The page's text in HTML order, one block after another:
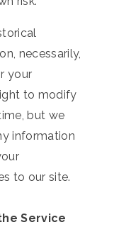
necessarily,
your
to modify
but we
information
to our site.
Service